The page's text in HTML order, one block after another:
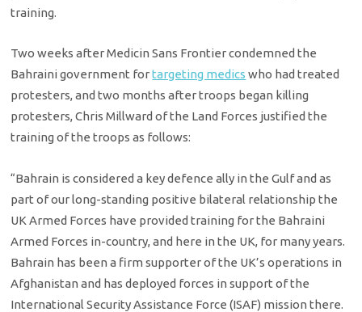
training.
Two weeks after Medicin Sans Frontier condemned the
Bahraini government fortargeting medics who had treated
protesters, and two months after troops began killing
protesters, Chris Millward of the Land Forces justified the
training of the troops as follows:
“Bahrain is considered a key defence ally in the Gulf and as
part of our long-standing positive bilateral relationship the
UK Armed Forces have provided training for the Bahraini
Armed Forces in-country, and here in the UK, for many years.
Bahrain has been a firm supporter of the UK’s operations in
Afghanistan and has deployed forces in support of the
International Security Assistance Force (ISAF) mission there.